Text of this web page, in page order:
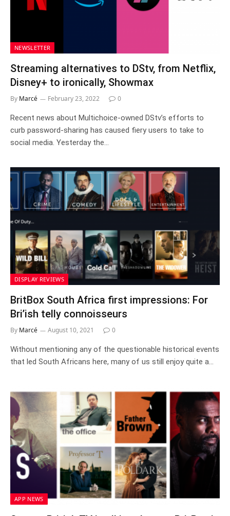
NEWSLETTER
Streaming alternatives to DStv, from Netflix,
Disney+ to ironically, Showmax
By Marcé February 23, 2022 0
Recent news about Multichoice-owned DStv’s efforts to
curb password-sharing has caused fiery users to take to
social media. Yesterday the…
DISPLAY REVIEWS
BritBox South Africa first impressions: For
Bri’ish telly connoisseurs
By Marcé August 10, 2021 0
Without mentioning any of the questionable historical events
that led South Africans here, many of us still enjoy quite a…
APP NEWS